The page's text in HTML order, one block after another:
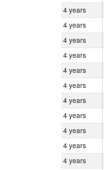
4 years
4 years
4 years
4 years
4 years
4 years
4 years
4 years
4 years
4 years
4 years